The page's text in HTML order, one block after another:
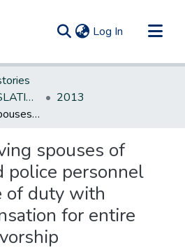
Log In (current)
NEW JERSEY LEGISLATIVE HISTORIES
2013
Provides surviving spouses of certain fire and police personnel who die in line of duty with worker'compensation for entire period of survivorship
spouses of
police personnel
of duty with
for entire